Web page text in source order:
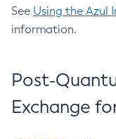
See Using the Azul
information.
Post-
Exchange